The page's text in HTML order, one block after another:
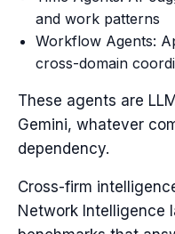
and work patterns
Workflow Agents:
cross-domain
These agents are
Gemini, whatever
dependency.
Cross-firm
Network Intelligence